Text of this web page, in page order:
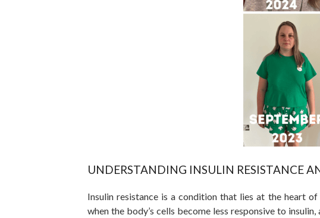
UNDERSTANDING INSULIN RESISTANCE
Insulin resistance is a condition that lies at the heart
when the body’s cells become less responsive to